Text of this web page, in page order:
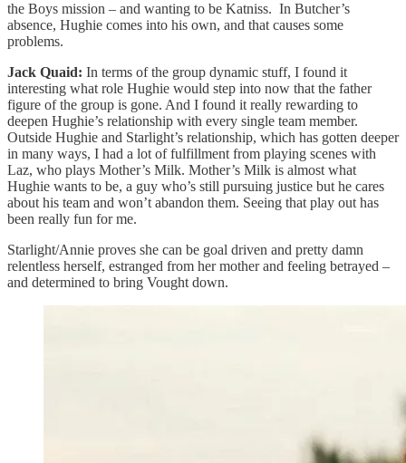
the Boys mission – and wanting to be Katniss. In Butcher’s
absence, Hughie comes into his own, and that causes some
problems.
Jack Quaid: In terms of the group dynamic stuff, I found it
interesting what role Hughie would step into now that the father
figure of the group is gone. And I found it really rewarding to
deepen Hughie’s relationship with every single team member.
Outside Hughie and Starlight’s relationship, which has gotten deeper
in many ways, I had a lot of fulfillment from playing scenes with
Laz, who plays Mother’s Milk. Mother’s Milk is almost what
Hughie wants to be, a guy who’s still pursuing justice but he cares
about his team and won’t abandon them. Seeing that play out has
been really fun for me.
Starlight/Annie proves she can be goal driven and pretty damn
relentless herself, estranged from her mother and feeling betrayed –
and determined to bring Vought down.